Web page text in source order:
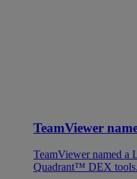
TeamViewer
TeamViewer named a
Quadrant™ DEX tools.